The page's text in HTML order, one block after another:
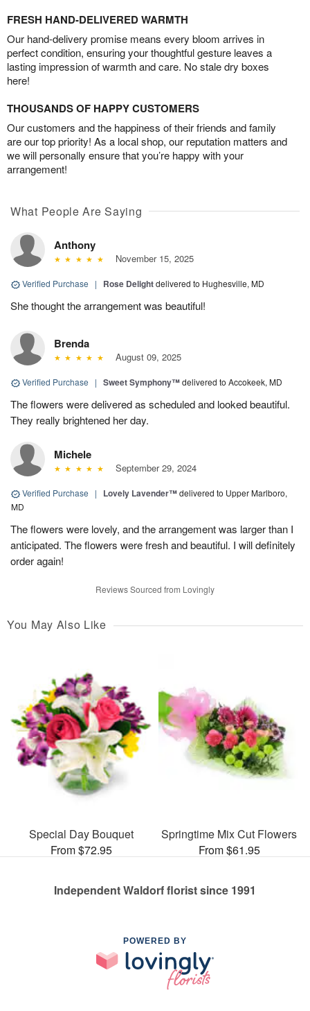
FRESH HAND-DELIVERED WARMTH
Our hand-delivery promise means every bloom arrives in
perfect condition, ensuring your thoughtful gesture leaves a
lasting impression of warmth and care. No stale dry boxes
here!
THOUSANDS OF HAPPY CUSTOMERS
Our customers and the happiness of their friends and family
are our top priority! As a local shop, our reputation matters and
we will personally ensure that you’re happy with your
arrangement!
What People Are Saying
Anthony
November 15, 2025
Verified Purchase | Rose Delightdelivered to Hughesville, MD
She thought the arrangement was beautiful!
Brenda
August 09, 2025
Verified Purchase | Sweet Symphony™delivered to Accokeek, MD
The flowers were delivered as scheduled and looked beautiful.
They really brightened her day.
Michele
September 29, 2024
Verified Purchase | Lovely Lavender™delivered to Upper Marlboro,
MD
The flowers were lovely, and the arrangement was larger than I
anticipated. The flowers were fresh and beautiful. I will definitely
order again!
Reviews Sourced from Lovingly
You May Also Like
Special Day Bouquet
From $72.95
Springtime Mix Cut Flowers
From $61.95
Independent Waldorf florist since 1991
POWERED BY